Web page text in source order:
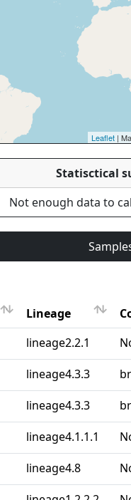
Leaflet |
Statisctical
Not enough data to
Lineage
Lineage
lineage2.2.1
lineage4.3.3
br
lineage4.3.3
br
lineage4.1.1.1
lineage4.8